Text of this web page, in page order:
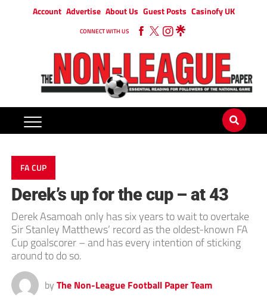
Account Advertise About Us Guest Posts Casinofy UK
CONNECT WITH US
FA CUP
Derek’s up for the cup – at 43
Derek Asamoah only has six years to wait to overtake
Sir Stanley Matthews’ record as the oldest-known FA
Cup goalscorer – and has every intention of sticking
around to do so.
by The Non-League Football Paper Team